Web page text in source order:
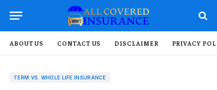
ABOUT US CONTACT US DISCLAIMER PRIVACY
TERM VS. WHOLE LIFE INSURANCE